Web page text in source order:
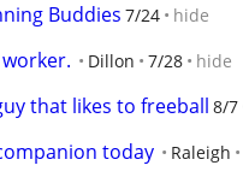
Buddies 7/24 hide
Dillon 7/28 hide
that likes to freeball 8/7
today Raleigh